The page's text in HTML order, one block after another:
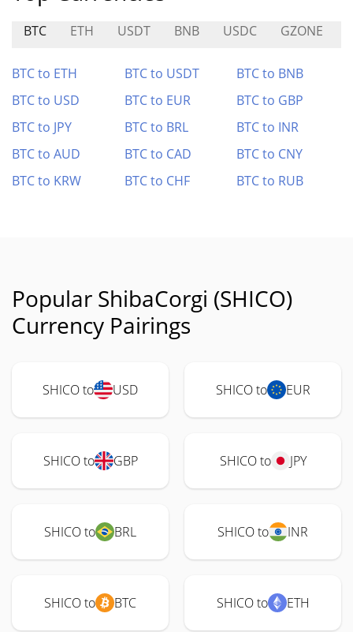
BTC ETH USDT BNB USDC GZONE
BTC to ETH BTC to USDT
BTC to BNB
BTC to USD
BTC to EUR
BTC to GBP
BTC to JPY
BTC to BRL
BTC to INR
BTC to AUD
BTC to CAD
BTC to CNY
BTC to KRW
BTC to CHF BTC to RUB
Popular ShibaCorgi (SHICO)
Currency Pairings
SHICO to USD SHICO to EUR
SHICO to GBP SHICO to JPY
SHICO to BRL SHICO to INR
SHICO to BTC SHICO to ETH